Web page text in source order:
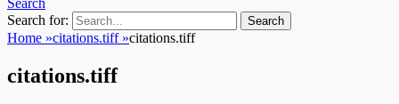
Search for:
Home »citations.tiff »citations.tiff
citations.tiff